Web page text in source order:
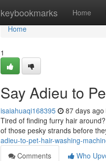
keybookmarks Home
Home
Home
1
Say Adieu to
isaiahuaqi168395 87 days ago
Tired of finding furry hair
of those pesky strands before
adieu-to-pet-hair-washing-
Comments
Who